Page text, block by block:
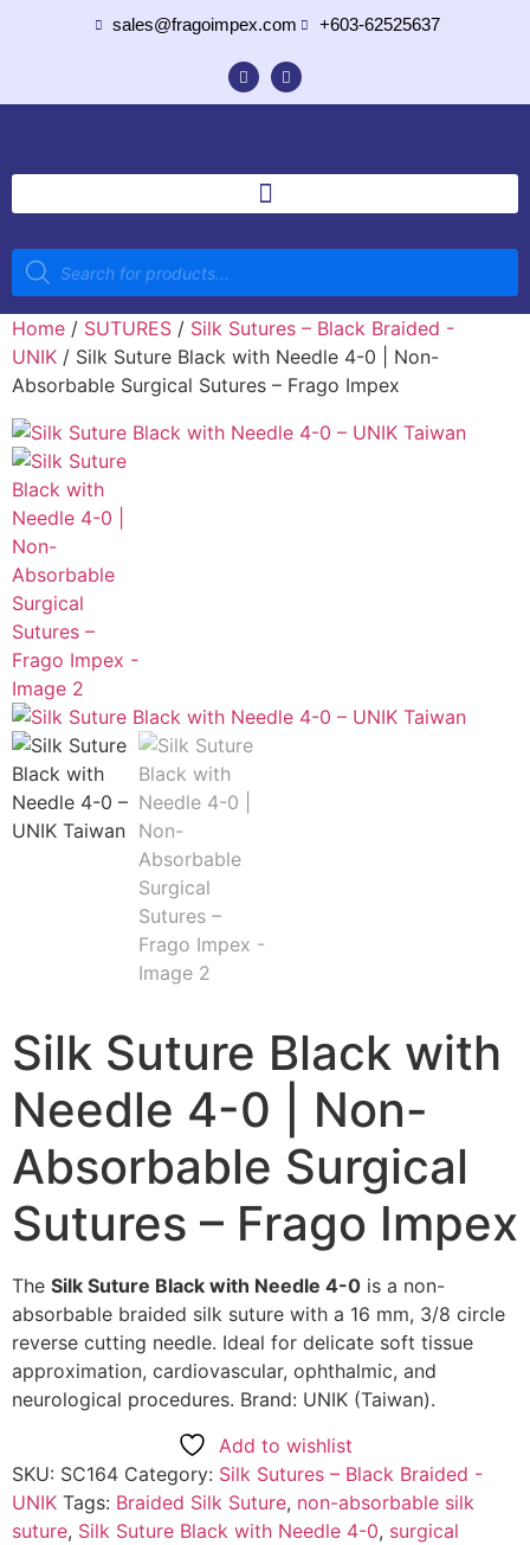
sales@fragoimpex.com +603-62525637
Home / SUTURES / Silk Sutures – Black Braided -
UNIK / Silk Suture Black with Needle 4-0 | Non-
Absorbable Surgical Sutures – Frago Impex
Silk Suture Black with
Needle 4-0 | Non-
Absorbable Surgical
Sutures – Frago Impex
The Silk Suture Black with Needle 4-0 is a non-
absorbable braided silk suture with a 16 mm, 3/8 circle
reverse cutting needle. Ideal for delicate soft tissue
approximation, cardiovascular, ophthalmic, and
neurological procedures. Brand: UNIK (Taiwan).
Add to wishlist
SKU: SC164 Category: Silk Sutures – Black Braided -
UNIK Tags: Braided Silk Suture, non-absorbable silk
suture, Silk Suture Black with Needle 4-0, surgical